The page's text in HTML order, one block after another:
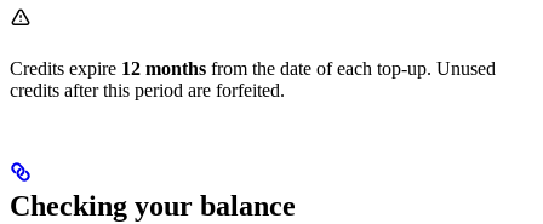
Credits expire 12 months from the date of each top-up. Unused
credits after this period are forfeited.
Checking your balance